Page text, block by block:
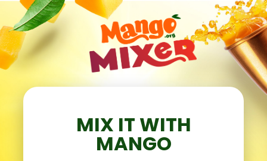
MIX IT WITH
MANGO